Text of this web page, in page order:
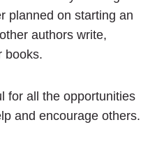
planned on starting an
authors write,
books.
for all the opportunities
and encourage others.